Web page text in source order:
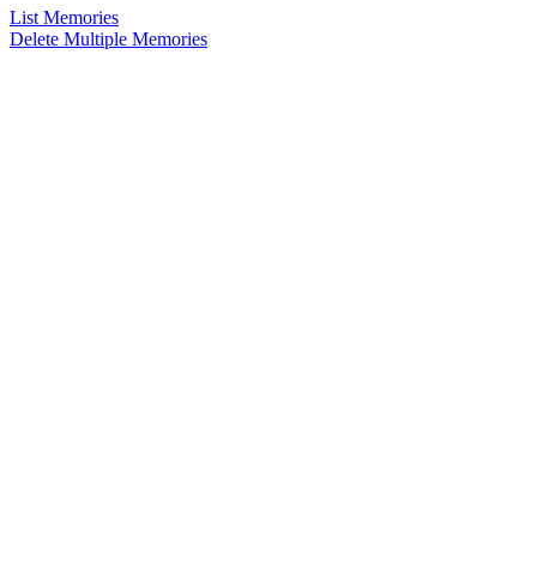
List Memories
Delete Multiple Memories